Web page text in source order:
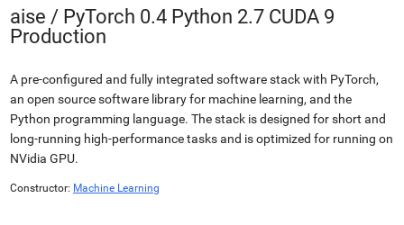
aise / PyTorch 0.4 Python 2.7 CUDA 9
Production
A pre-configured and fully integrated software stack with PyTorch,
an open source software library for machine learning, and the
Python programming language. The stack is designed for short and
long-running high-performance tasks and is optimized for running on
NVidia GPU.
Constructor: Machine Learning